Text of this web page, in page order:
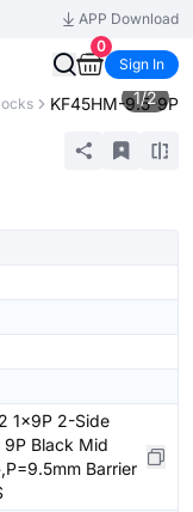
APP Download
0
Sign In
KF45HM-9.5-9P
1/2
1x9P 2-Side
Black Mid
Barrier